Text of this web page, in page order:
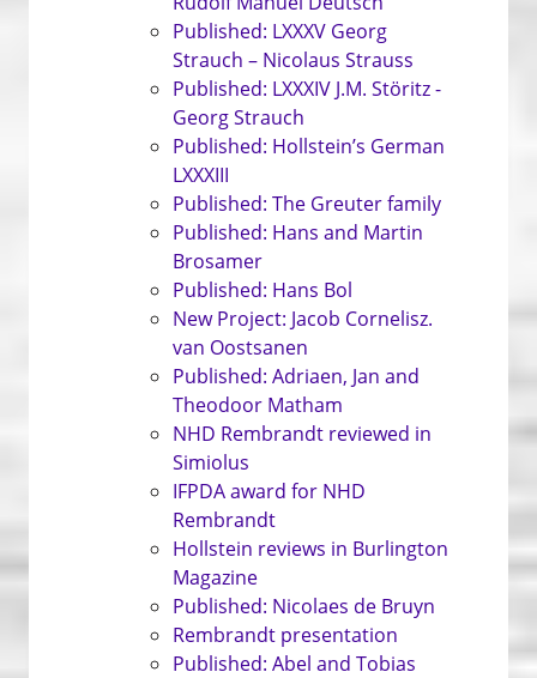
Published: LXXXV Georg
Strauch – Nicolaus Strauss
Published: LXXXIV J.M. Störitz -
Georg Strauch
Published: Hollstein’s German
LXXXIII
Published: The Greuter family
Published: Hans and Martin
Brosamer
Published: Hans Bol
New Project: Jacob Cornelisz.
van Oostsanen
Published: Adriaen, Jan and
Theodoor Matham
NHD Rembrandt reviewed in
Simiolus
IFPDA award for NHD
Rembrandt
Hollstein reviews in Burlington
Magazine
Published: Nicolaes de Bruyn
Rembrandt presentation
Published: Abel and Tobias